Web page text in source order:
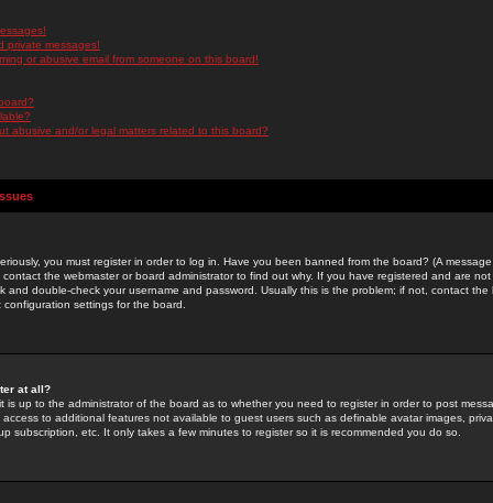
private messages!
or abusive email from someone on this board!
abusive and/or legal matters related to this board?
you must register in order to log in. Have you been banned from the board? (A
the webmaster or board administrator to find out why. If you have registered and are
and double-check your username and password. Usually this is the problem; if not, contact the
settings for the board.
at all?
is up to the administrator of the board as to whether you need to register in order to post
access to additional features not available to guest users such as definable avatar images,
subscription, etc. It only takes a few minutes to register so it is recommended you do so.